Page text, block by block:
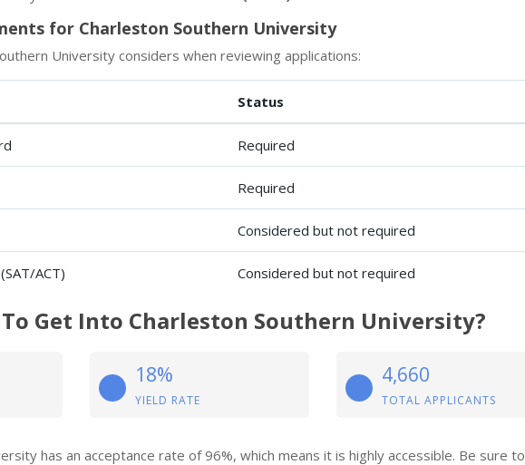
for Charleston Southern University
University considers when reviewing applications:
Status
Required
Required
Considered but not required
ACT) Considered but not required
Get Into Charleston Southern University?
18%
YIELD RATE
4,660
TOTAL APPLICANTS
has an acceptance rate of 96%, which means it is highly accessible. Be sure to